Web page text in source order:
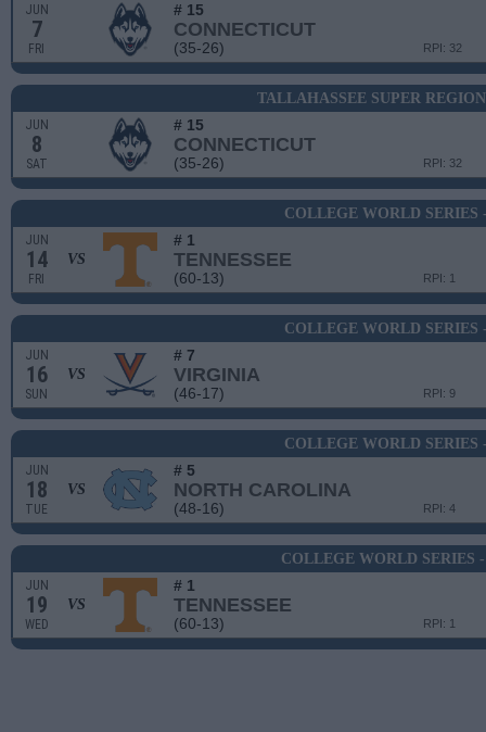
JUN
7
FRI
# 15
CONNECTICUT
(35-26) RPI: 32
TALLAHASSEE SUPER
JUN
8
SAT
# 15
CONNECTICUT
(35-26) RPI: 32
COLLEGE WORLD SERIES
JUN
14
FRI
VS
# 1
TENNESSEE
(60-13) RPI: 1
COLLEGE WORLD SERIES
JUN
16
SUN
VS
# 7
VIRGINIA
(46-17) RPI: 9
COLLEGE WORLD SERIES
JUN
18
TUE
VS
# 5
NORTH CAROLINA
(48-16) RPI: 4
COLLEGE WORLD SERIES
JUN
19
WED
VS
# 1
TENNESSEE
(60-13) RPI: 1